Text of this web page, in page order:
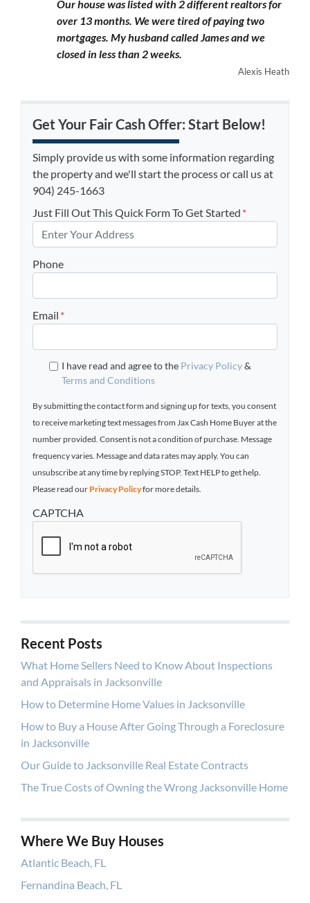
Our house was listed with 2 different realtors for
over 13 months. We were tired of paying two
mortgages. My husband called James and we
closed in less than 2 weeks.
Alexis Heath
Get Your Fair Cash Offer: Start Below!
Simply provide us with some information regarding
the property and we'll start the process or call us at
904) 245-1663
Just Fill Out This Quick Form To Get Started *
Phone
Email *
I have read and agree to the Privacy Policy&
Terms and Conditions
By submitting the contact form and signing up for texts, you consent
to receive marketing text messages from Jax Cash Home Buyer at the
number provided. Consent is not a condition of purchase. Message
frequency varies. Message and data rates may apply. You can
unsubscribe at any time by replying STOP. Text HELP to get help.
Please read our Privacy Policyfor more details.
CAPTCHA
Recent Posts
What Home Sellers Need to Know About Inspections
and Appraisals in Jacksonville
How to Determine Home Values in Jacksonville
How to Buy a House After Going Through a Foreclosure
in Jacksonville
Our Guide to Jacksonville Real Estate Contracts
The True Costs of Owning the Wrong Jacksonville Home
Where We Buy Houses
Atlantic Beach, FL
Fernandina Beach, FL